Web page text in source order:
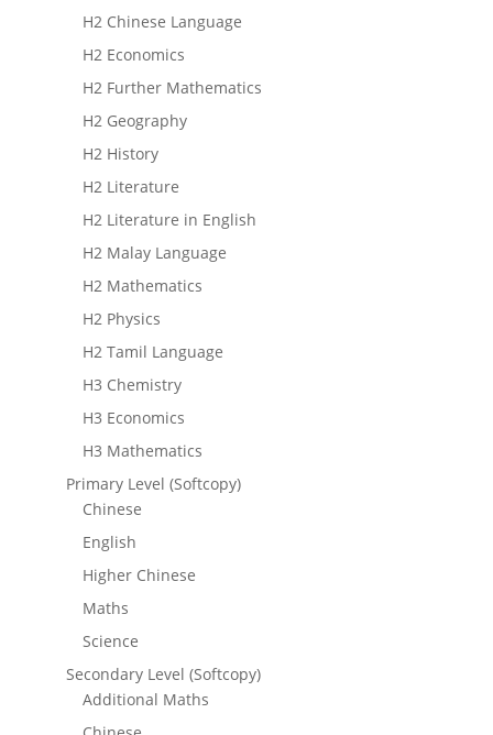
H2 Chinese Language
H2 Economics
H2 Further Mathematics
H2 Geography
H2 History
H2 Literature
H2 Literature in English
H2 Malay Language
H2 Mathematics
H2 Physics
H2 Tamil Language
H3 Chemistry
H3 Economics
H3 Mathematics
Primary Level (Softcopy)
Chinese
English
Higher Chinese
Maths
Science
Secondary Level (Softcopy)
Additional Maths